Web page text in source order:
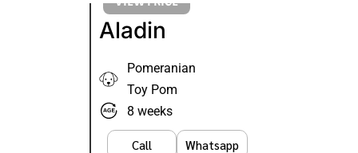
Aladin
Pomeranian
Toy Pom
8 weeks
Call Whatsapp